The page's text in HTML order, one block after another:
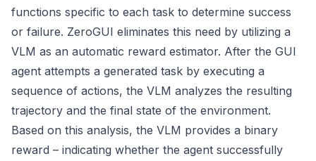
functions specific to each task to determine success
or failure. ZeroGUI eliminates this need by utilizing a
VLM as an automatic reward estimator. After the GUI
agent attempts a generated task by executing a
sequence of actions, the VLM analyzes the resulting
trajectory and the final state of the environment.
Based on this analysis, the VLM provides a binary
reward – indicating whether the agent successfully